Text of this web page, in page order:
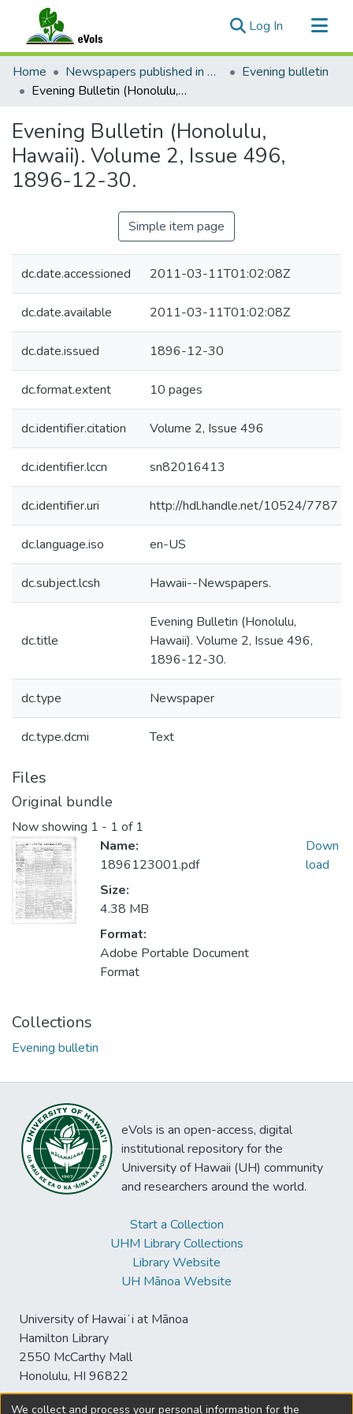
Log In (current)
Communities & Collections
All of eVols
Home Newspapers published in English in Hawaii, 1862-1923
Evening bulletin
Evening Bulletin (Honolulu, Hawaii). Volume 2, Issue 496, 1896-12-30.
Evening Bulletin (Honolulu,
Hawaii). Volume 2, Issue 496,
1896-12-30.
Simple item page
dc.date.accessioned 2011-03-11T01:02:08Z
dc.date.available 2011-03-11T01:02:08Z
dc.date.issued 1896-12-30
dc.format.extent 10 pages
dc.identifier.citation Volume 2, Issue 496
dc.identifier.lccn sn82016413
dc.identifier.uri http://hdl.handle.net/10524/7787
dc.language.iso en-US
dc.subject.lcsh Hawaii--Newspapers.
dc.title
Evening Bulletin (Honolulu,
Hawaii). Volume 2, Issue 496,
1896-12-30.
dc.type Newspaper
dc.type.dcmi Text
Files
Original bundle
Now showing 1 - 1 of 1
Name:
1896123001.pdf
Size:
4.38 MB
Format:
Adobe Portable Document
Format
Down
load
Collections
Evening bulletin
eVols is an open-access, digital
institutional repository for the
University of Hawaii (UH) community
and researchers around the world.
Start a Collection
UHM Library Collections
Library Website
UH Mānoa Website
University of Hawaiʻi at Mānoa
Hamilton Library
2550 McCarthy Mall
Honolulu, HI 96822
We collect and process your personal information for the